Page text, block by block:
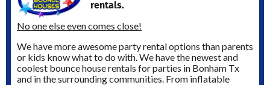
rentals.
No one else even comes close!
We have more awesome party rental options than parents
or kids know what to do with. We have the newest and
coolest bounce house rentals for parties in Bonham Tx
and in the surrounding communities. From inflatable